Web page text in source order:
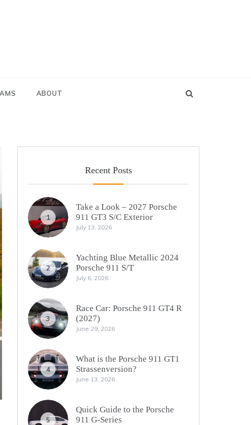
ABOUT
Recent Posts
1
Take a Look – 2027 Porsche
911 GT3 S/C Exterior
July 13, 2026
2
Yachting Blue Metallic 2024
Porsche 911 S/T
July 6, 2026
3
Race Car: Porsche 911 GT4 R
(2027)
June 29, 2026
4
What is the Porsche 911 GT1
Strassenversion?
June 13, 2026
5
Quick Guide to the Porsche
911 G-Series